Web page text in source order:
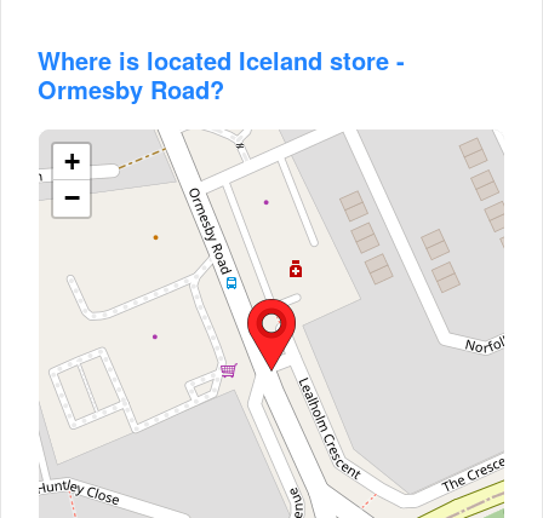
Where is located Iceland store -
Ormesby Road?
+
−